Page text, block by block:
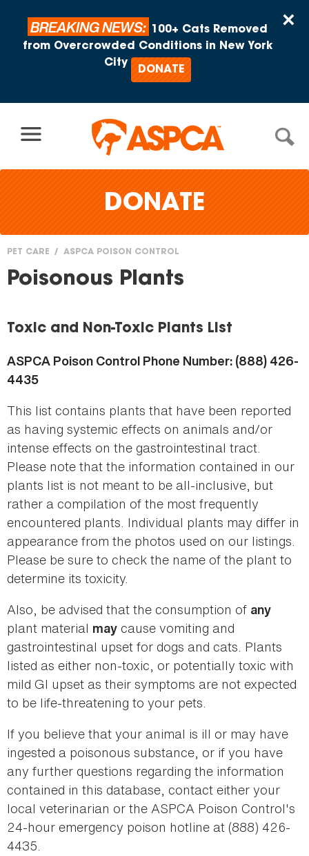
×
BREAKING NEWS:
100+ Cats Removed
from Overcrowded Conditions in New York
City
DONATE
DONATE
You
here
PET CARE ASPCA POISON CONTROL
Poisonous Plants
Toxic and Non-Toxic Plants List
ASPCA Poison Control Phone Number: (888) 426-
4435
This list contains plants that have been reported
as having systemic effects on animals and/or
intense effects on the gastrointestinal tract.
Please note that the information contained in our
plants list is not meant to be all-inclusive, but
rather a compilation of the most frequently
encountered plants. Individual plants may differ in
appearance from the photos used on our listings.
Please be sure to check the name of the plant to
determine its toxicity.
Also, be advised that the consumption of any
plant material may cause vomiting and
gastrointestinal upset for dogs and cats. Plants
listed as either non-toxic, or potentially toxic with
mild GI upset as their symptoms are not expected
to be life-threatening to your pets.
If you believe that your animal is ill or may have
ingested a poisonous substance, or if you have
any further questions regarding the information
contained in this database, contact either your
local veterinarian or the ASPCA Poison Control's
24-hour emergency poison hotline at (888) 426-
4435.